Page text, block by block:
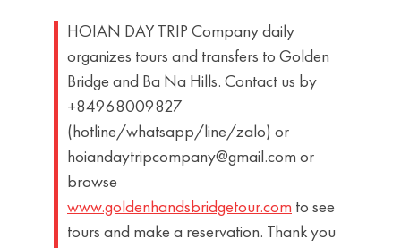
HOIAN DAY TRIP Company daily
organizes tours and transfers to Golden
Bridge and Ba Na Hills. Contact us by
+84968009827
(hotline/whatsapp/line/zalo) or
hoiandaytripcompany@gmail.com or
browse
www.goldenhandsbridgetour.com to see
tours and make a reservation. Thank you